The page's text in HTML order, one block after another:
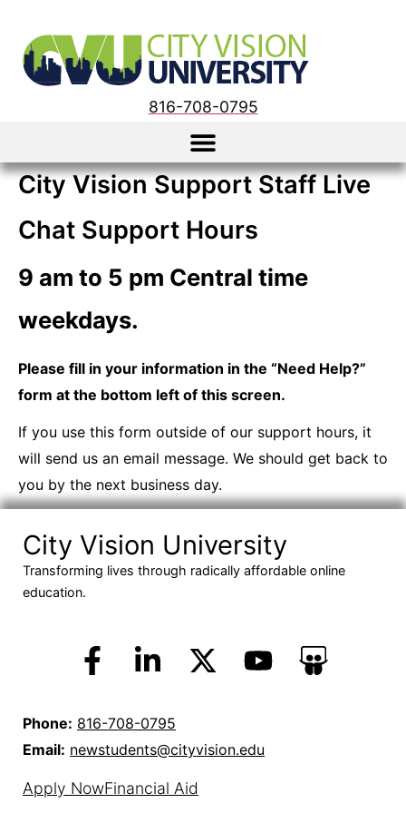
816-708-0795
City Vision Support Staff Live
Chat Support Hours
9 am to 5 pm Central time
weekdays.
Please fill in your information in the “Need Help?”
form at the bottom left of this screen.
If you use this form outside of our support hours, it
will send us an email message. We should get back to
you by the next business day.
City Vision University
Transforming lives through radically affordable online
education.
Phone: 816-708-0795
Email: newstudents@cityvision.edu
Apply NowFinancial Aid